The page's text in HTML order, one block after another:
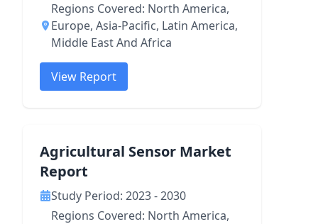
Regions Covered: North America,
Europe, Asia-Pacific, Latin America,
Middle East And Africa
View Report
Agricultural Sensor Market
Report
Study Period: 2023 - 2030
Regions Covered: North America,